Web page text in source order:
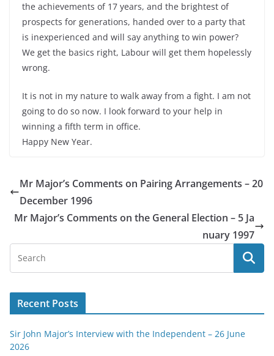
the achievements of 17 years, and the brightest of
prospects for generations, handed over to a party that
is inexperienced and will say anything to win power?
We get the basics right, Labour will get them hopelessly
wrong.
It is not in my nature to walk away from a fight. I am not
going to do so now. I look forward to your help in
winning a fifth term in office.
Happy New Year.
Mr Major’s Comments on Pairing Arrangements – 20
December 1996
Mr Major’s Comments on the General Election – 5 Ja
nuary 1997
Recent Posts
Sir John Major’s Interview with the Independent – 26 June
2026